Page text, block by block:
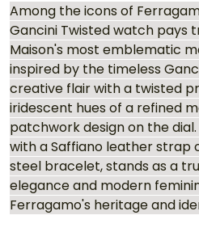
Among the icons of
Gancini Twisted watch pays
Maison's most emblematic
inspired by the timeless
creative flair with a twisted
iridescent hues of a refined
patchwork design on the
with a Saffiano leather strap
steel bracelet, stands as a
elegance and modern
Ferragamo's heritage and